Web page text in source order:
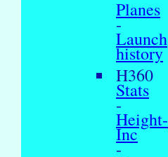
Planes
-
Launch
history
H360
Stats
-
Height-
Inc
-